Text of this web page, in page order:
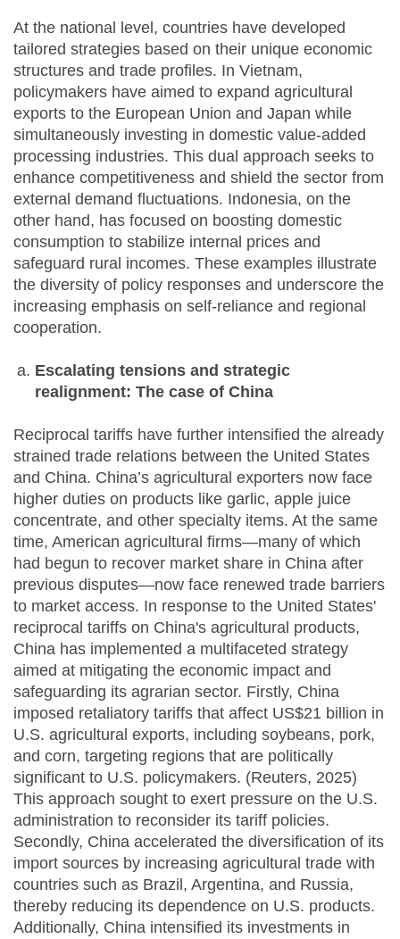
At the national level, countries have developed
tailored strategies based on their unique economic
structures and trade profiles. In Vietnam,
policymakers have aimed to expand agricultural
exports to the European Union and Japan while
simultaneously investing in domestic value-added
processing industries. This dual approach seeks to
enhance competitiveness and shield the sector from
external demand fluctuations. Indonesia, on the
other hand, has focused on boosting domestic
consumption to stabilize internal prices and
safeguard rural incomes. These examples illustrate
the diversity of policy responses and underscore the
increasing emphasis on self-reliance and regional
cooperation.
Escalating tensions and strategic
realignment: The case of China
Reciprocal tariffs have further intensified the already
strained trade relations between the United States
and China. China’s agricultural exporters now face
higher duties on products like garlic, apple juice
concentrate, and other specialty items. At the same
time, American agricultural firms—many of which
had begun to recover market share in China after
previous disputes—now face renewed trade barriers
to market access. In response to the United States'
reciprocal tariffs on China's agricultural products,
China has implemented a multifaceted strategy
aimed at mitigating the economic impact and
safeguarding its agrarian sector. Firstly, China
imposed retaliatory tariffs that affect US$21 billion in
U.S. agricultural exports, including soybeans, pork,
and corn, targeting regions that are politically
significant to U.S. policymakers. (Reuters, 2025)
This approach sought to exert pressure on the U.S.
administration to reconsider its tariff policies.
Secondly, China accelerated the diversification of its
import sources by increasing agricultural trade with
countries such as Brazil, Argentina, and Russia,
thereby reducing its dependence on U.S. products.
Additionally, China intensified its investments in